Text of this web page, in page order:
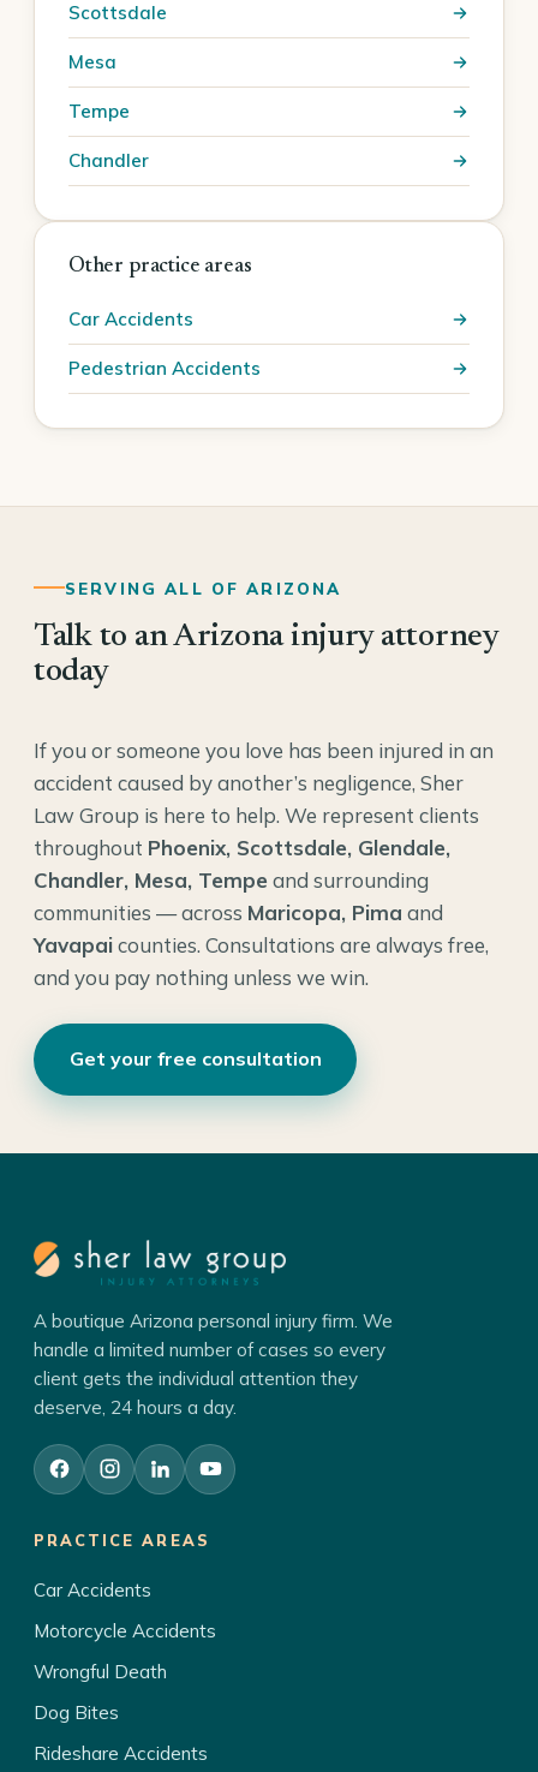
Scottsdale
Mesa
Tempe
Chandler
Other practice areas
Car Accidents
Pedestrian Accidents
SERVING ALL OF ARIZONA
Talk to an Arizona injury attorney
today
If you or someone you love has been injured in an
accident caused by another’s negligence, Sher
Law Group is here to help. We represent clients
throughout Phoenix, Scottsdale, Glendale,
Chandler, Mesa, Tempe and surrounding
communities — across Maricopa, Pima and
Yavapaicounties. Consultations are always free,
and you pay nothing unless we win.
Get your free consultation
A boutique Arizona personal injury firm. We
handle a limited number of cases so every
client gets the individual attention they
deserve, 24 hours a day.
PRACTICE AREAS
Car Accidents
Motorcycle Accidents
Wrongful Death
Dog Bites
Rideshare Accidents